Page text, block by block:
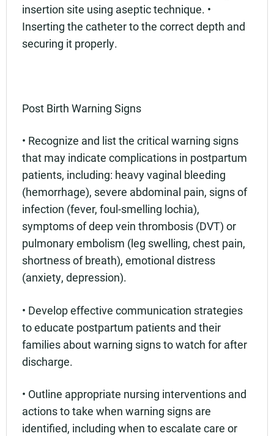
insertion site using aseptic technique. •
Inserting the catheter to the correct depth and
securing it properly.
Post Birth Warning Signs
• Recognize and list the critical warning signs
that may indicate complications in postpartum
patients, including: heavy vaginal bleeding
(hemorrhage), severe abdominal pain, signs of
infection (fever, foul-smelling lochia),
symptoms of deep vein thrombosis (DVT) or
pulmonary embolism (leg swelling, chest pain,
shortness of breath), emotional distress
(anxiety, depression).
• Develop effective communication strategies
to educate postpartum patients and their
families about warning signs to watch for after
discharge.
• Outline appropriate nursing interventions and
actions to take when warning signs are
identified, including when to escalate care or